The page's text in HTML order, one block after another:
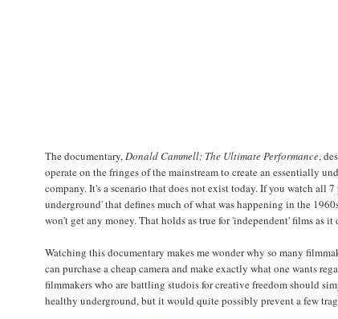
The documentary,Donald Cammell: The Ultimate Performance,
operate on the fringes of the mainstream to create an essentially
company. It's a scenario that does not exist today. If you watch
underground' that defines much of what was happening in the
won't get any money. That holds as true for 'independent' films as it
Watching this documentary makes me wonder why so many
can purchase a cheap camera and make exactly what one wants
filmmakers who are battling studois for creative freedom should
healthy underground, but it would quite possibly prevent a few